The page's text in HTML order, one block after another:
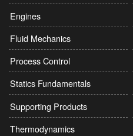
Engines
Fluid Mechanics
Process Control
Statics Fundamentals
Supporting Products
Thermodynamics